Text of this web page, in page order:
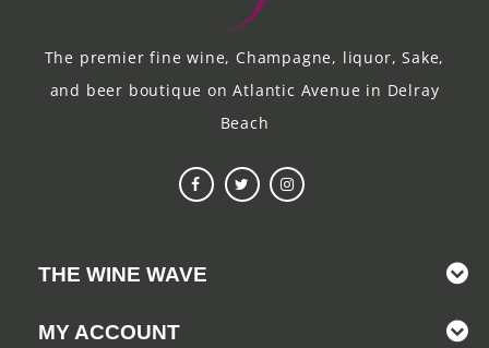
The premier fine wine, Champagne, liquor, Sake,
and beer boutique on Atlantic Avenue in Delray
Beach
THE WINE WAVE
MY ACCOUNT